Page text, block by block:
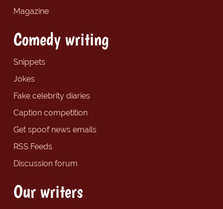
Magazine
Comedy writing
Snippets
Jokes
Fake celebrity diaries
Caption competition
Get spoof news emails
RSS Feeds
Discussion forum
Our writers